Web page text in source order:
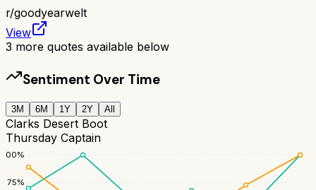
r/goodyearwelt
View
3 more quotes available below
Sentiment Over Time
3M 6M 1Y 2Y All
Clarks Desert Boot
Thursday Captain
75%
100%